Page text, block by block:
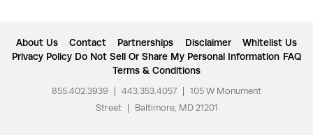
About Us Contact Partnerships Disclaimer
Whitelist Us
Privacy Policy Do Not Sell Or Share My Personal Information FAQ
Terms & Conditions
855.402.3939 443.353.4057
105 W Monument
Street
Baltimore, MD 21201